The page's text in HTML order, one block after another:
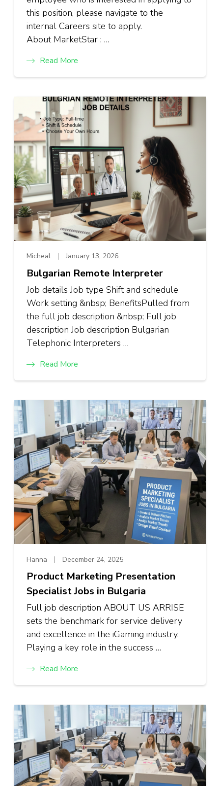
this position, please navigate to the
internal Careers site to apply.
About MarketStar : …
Read More
Micheal January 13, 2026
Bulgarian Remote Interpreter
Job details Job type Shift and schedule
Work setting &nbsp; BenefitsPulled from
the full job description &nbsp; Full job
description Job description Bulgarian
Telephonic Interpreters …
Read More
Hanna December 24, 2025
Product Marketing Presentation
Specialist Jobs in Bulgaria
Full job description ABOUT US ARRISE
sets the benchmark for service delivery
and excellence in the iGaming industry.
Playing a key role in the success …
Read More